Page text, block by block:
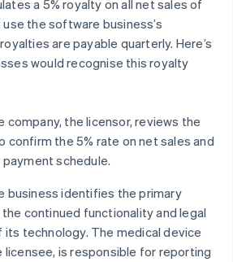
a 5% royalty on all net sales of
the software business’s
are payable quarterly. Here’s
would recognise this royalty
company, the licensor, reviews the
confirm the 5% rate on net sales and
schedule.
business identifies the primary
continued functionality and legal
technology. The medical device
licensee, is responsible for reporting